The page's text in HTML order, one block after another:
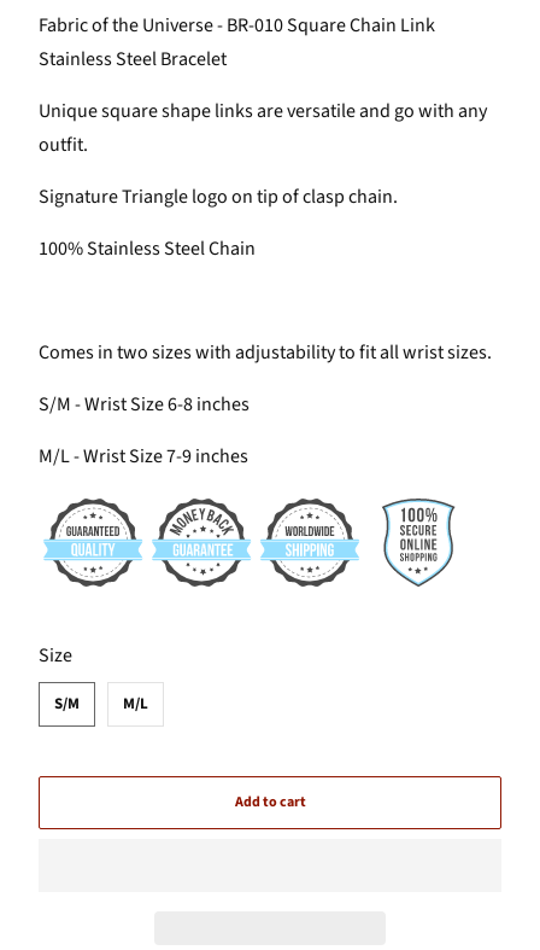
Fabric of the Universe - BR-010 Square Chain Link
Stainless Steel Bracelet
Unique square shape links are versatile and go with any
outfit.
Signature Triangle logo on tip of clasp chain.
100% Stainless Steel Chain
Comes in two sizes with adjustability to fit all wrist sizes.
S/M - Wrist Size 6-8 inches
M/L - Wrist Size 7-9 inches
Size
SWATCH-S-M
S/M
SWATCH-M-L
M/L
Add to cart